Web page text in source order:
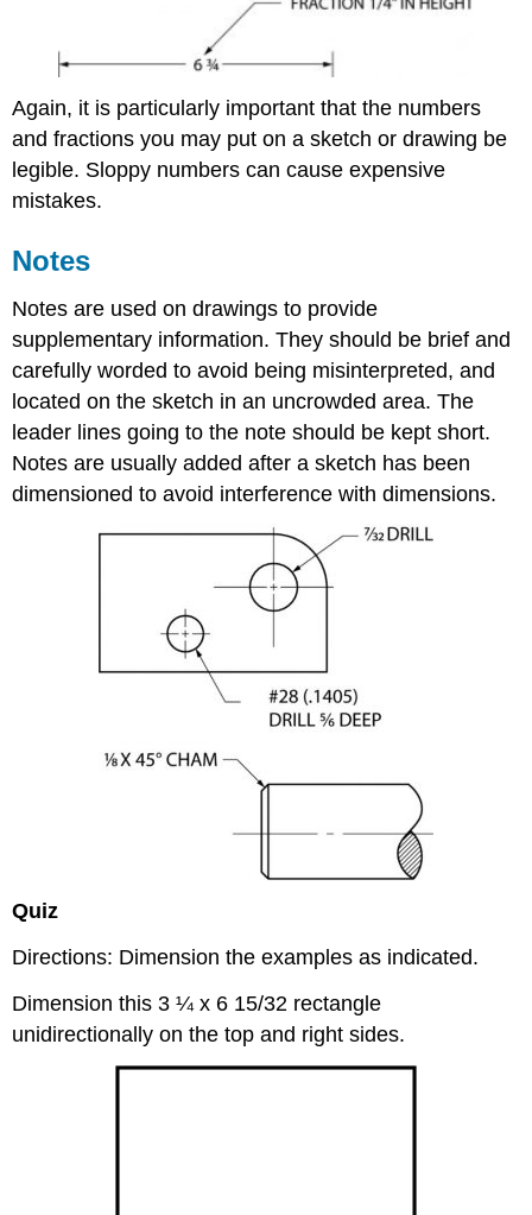
Again, it is particularly important that the numbers
and fractions you may put on a sketch or drawing be
legible. Sloppy numbers can cause expensive
mistakes.
Notes
Notes are used on drawings to provide
supplementary information. They should be brief and
carefully worded to avoid being misinterpreted, and
located on the sketch in an uncrowded area. The
leader lines going to the note should be kept short.
Notes are usually added after a sketch has been
dimensioned to avoid interference with dimensions.
Quiz
Directions: Dimension the examples as indicated.
Dimension this 3 ¼ x 6 15/32 rectangle
unidirectionally on the top and right sides.